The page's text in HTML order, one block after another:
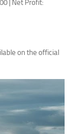
| Net Profit:
on the official